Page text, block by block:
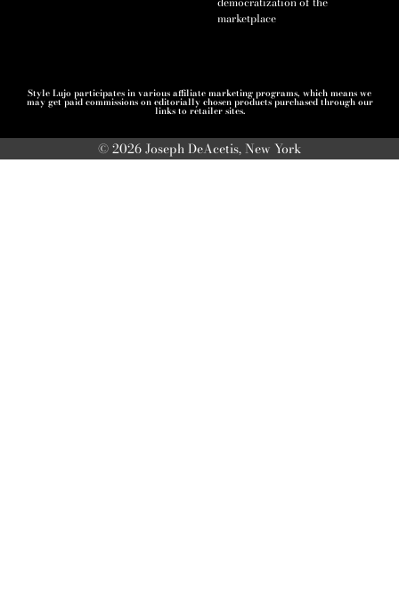
marketplace
Style Lujo participates in various affiliate marketing programs, which means we
may get paid commissions on editorially chosen products purchased through our
links to retailer sites.
© 2026 Joseph DeAcetis, New York